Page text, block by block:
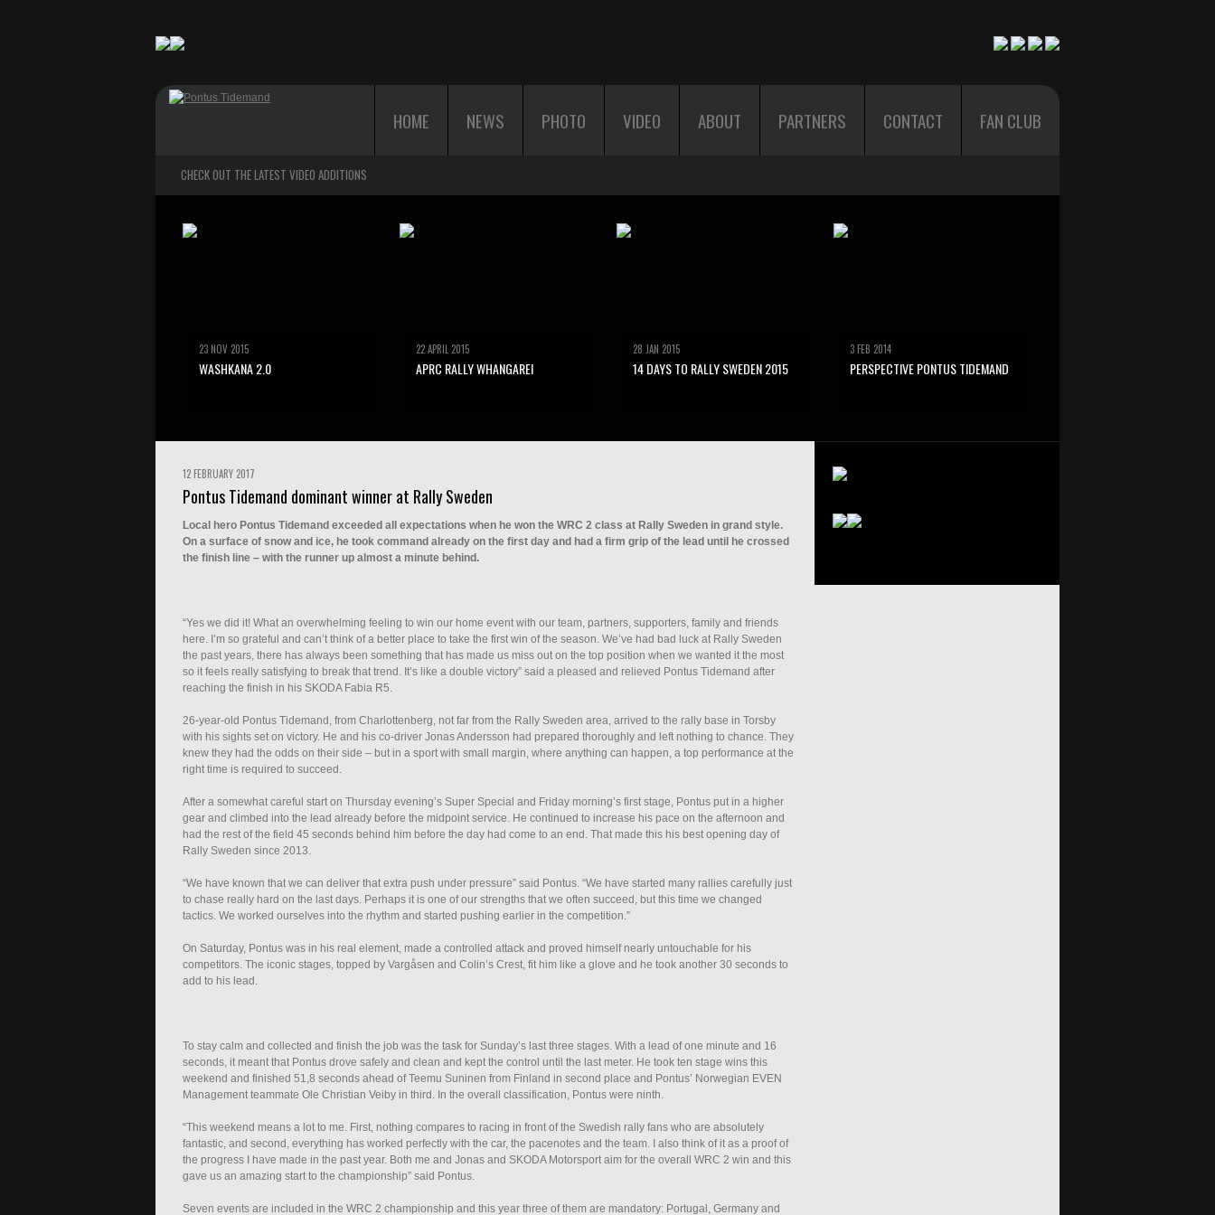
HOME NEWS PHOTO VIDEO ABOUT PARTNERS CONTACT FAN CLUB
CHECK OUT THE LATEST VIDEO ADDITIONS
23 NOV 2015
WASHKANA 2.0
22 APRIL 2015
APRC RALLY WHANGAREI
28 JAN 2015
14 DAYS TO RALLY SWEDEN 2015
3 FEB 2014
PERSPECTIVE PONTUS TIDEMAND
12 FEBRUARY 2017
Pontus Tidemand dominant winner at Rally Sweden
Local hero Pontus Tidemand exceeded all expectations when he won the WRC 2 class at Rally Sweden in grand style.
On a surface of snow and ice, he took command already on the first day and had a firm grip of the lead until he crossed
the finish line – with the runner up almost a minute behind.
“Yes we did it! What an overwhelming feeling to win our home event with our team, partners, supporters, family and friends
here. I’m so grateful and can’t think of a better place to take the first win of the season. We’ve had bad luck at Rally Sweden
the past years, there has always been something that has made us miss out on the top position when we wanted it the most
so it feels really satisfying to break that trend. It’s like a double victory” said a pleased and relieved Pontus Tidemand after
reaching the finish in his SKODA Fabia R5.
26-year-old Pontus Tidemand, from Charlottenberg, not far from the Rally Sweden area, arrived to the rally base in Torsby
with his sights set on victory. He and his co-driver Jonas Andersson had prepared thoroughly and left nothing to chance. They
knew they had the odds on their side – but in a sport with small margin, where anything can happen, a top performance at the
right time is required to succeed.
After a somewhat careful start on Thursday evening’s Super Special and Friday morning’s first stage, Pontus put in a higher
gear and climbed into the lead already before the midpoint service. He continued to increase his pace on the afternoon and
had the rest of the field 45 seconds behind him before the day had come to an end. That made this his best opening day of
Rally Sweden since 2013.
“We have known that we can deliver that extra push under pressure” said Pontus. “We have started many rallies carefully just
to chase really hard on the last days. Perhaps it is one of our strengths that we often succeed, but this time we changed
tactics. We worked ourselves into the rhythm and started pushing earlier in the competition.”
On Saturday, Pontus was in his real element, made a controlled attack and proved himself nearly untouchable for his
competitors. The iconic stages, topped by Vargåsen and Colin’s Crest, fit him like a glove and he took another 30 seconds to
add to his lead.
To stay calm and collected and finish the job was the task for Sunday’s last three stages. With a lead of one minute and 16
seconds, it meant that Pontus drove safely and clean and kept the control until the last meter. He took ten stage wins this
weekend and finished 51,8 seconds ahead of Teemu Suninen from Finland in second place and Pontus’ Norwegian EVEN
Management teammate Ole Christian Veiby in third. In the overall classification, Pontus were ninth.
“This weekend means a lot to me. First, nothing compares to racing in front of the Swedish rally fans who are absolutely
fantastic, and second, everything has worked perfectly with the car, the pacenotes and the team. I also think of it as a proof of
the progress I have made in the past year. Both me and Jonas and SKODA Motorsport aim for the overall WRC 2 win and this
gave us an amazing start to the championship” said Pontus.
Seven events are included in the WRC 2 championship and this year three of them are mandatory: Portugal, Germany and